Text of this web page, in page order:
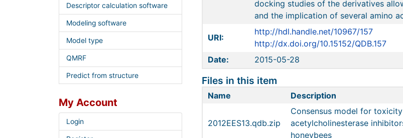
docking studies of the derivatives
and the implication of several amino
URI:
http://hdl.handle.net/10967/157
http://dx.doi.org/10.15152/QDB.157
Date:
2015-05-28
Files in this item
Name Description
2012EES13.qdb.zip
Consensus model for
acetylcholinesterase
honeybees
Descriptor calculation software
Modeling software
Model type
QMRF
Predict from structure
My Account
Login